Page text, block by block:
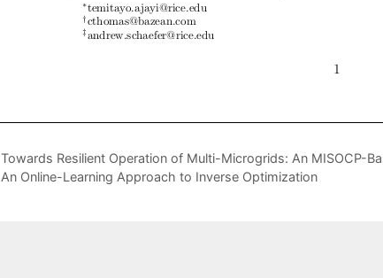
Towards Resilient Operation of Multi-Microgrids: An MISOCP-
An Online-Learning Approach to Inverse Optimization